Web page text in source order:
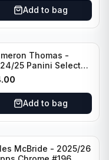
Add to bag
Thomas -
25 Panini Select
Blue Cracked
Concourse #50
Nets
Add to bag
McBride - 2025/26